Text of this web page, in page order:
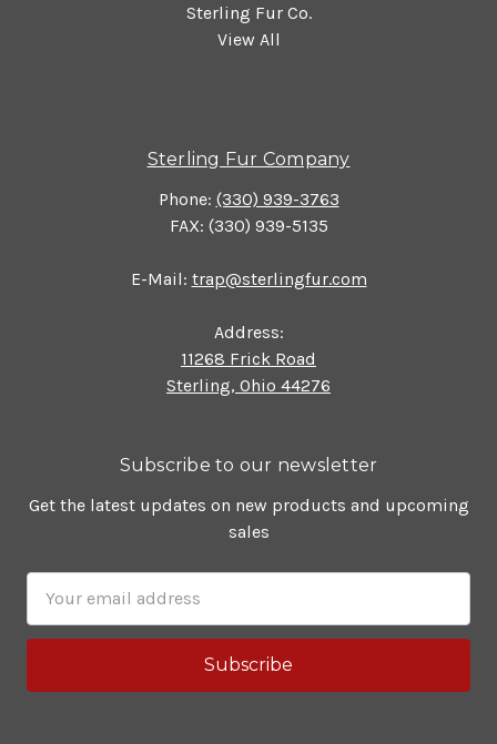
Sterling Fur Co.
View All
Sterling Fur Company
Phone: (330) 939-3763
FAX: (330) 939-5135
E-Mail: trap@sterlingfur.com
Address:
11268 Frick Road
Sterling, Ohio 44276
Subscribe to our newsletter
Get the latest updates on new products and upcoming
sales
Address